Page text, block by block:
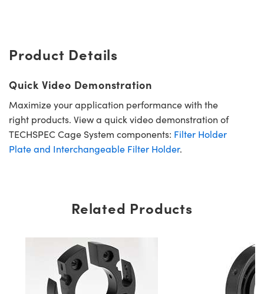
Product Details
Quick Video Demonstration
Maximize your application performance with the
right products. View a quick video demonstration of
TECHSPEC Cage System components: Filter Holder
Plate and Interchangeable Filter Holder.
Related Products